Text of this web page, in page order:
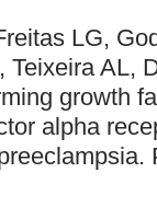
LG,
AL,
growth
alpha